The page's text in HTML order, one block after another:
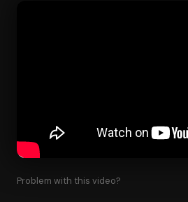
Problem with this video?